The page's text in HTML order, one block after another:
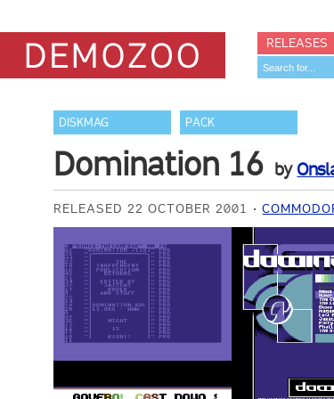
RELEASES
DISKMAG PACK
Domination 16 by
RELEASED 22 OCTOBER 2001